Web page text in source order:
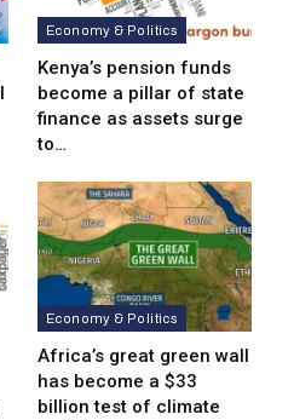
Economy & Politics
Kenya’s pension funds
become a pillar of state
finance as assets surge
to…
Economy & Politics
Africa’s great green wall
has become a $33
billion test of climate